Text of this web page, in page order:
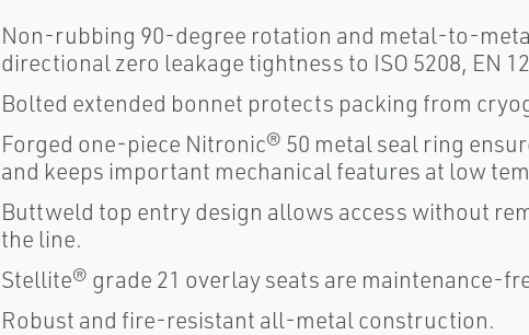
Non-rubbing 90-degree rotation and metal-to-
directional zero leakage tightness to ISO 5208, EN
Bolted extended bonnet protects packing from
Forged one-piece Nitronic® 50 metal seal ring
and keeps important mechanical features at low
Buttweld top entry design allows access without
the line.
Stellite® grade 21 overlay seats are maintenance-
Robust and fire-resistant all-metal construction.